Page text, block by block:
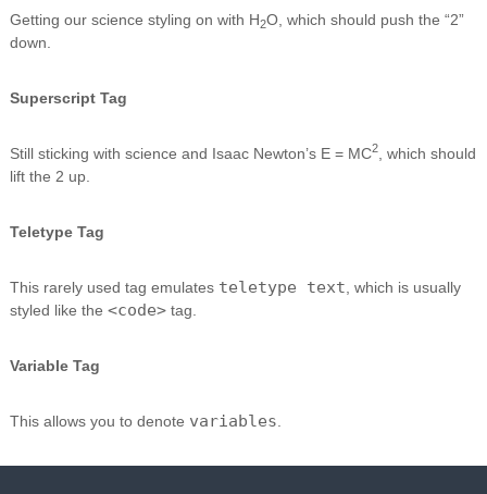
Getting our science styling on with H2O, which should push the “2”
down.
Superscript Tag
Still sticking with science and Isaac Newton’s E = MC2, which should
lift the 2 up.
Teletype Tag
This rarely used tag emulates teletype text , which is usually
styled like the <code>tag.
Variable Tag
This allows you to denote variables